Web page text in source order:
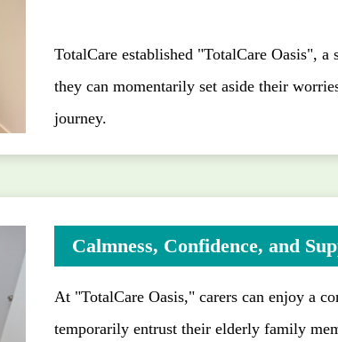
TotalCare established "TotalCare Oasis",
they can momentarily set aside their
journey.
Calmness, Confidence, and
At "TotalCare Oasis," carers can enjoy a
temporarily entrust their elderly family